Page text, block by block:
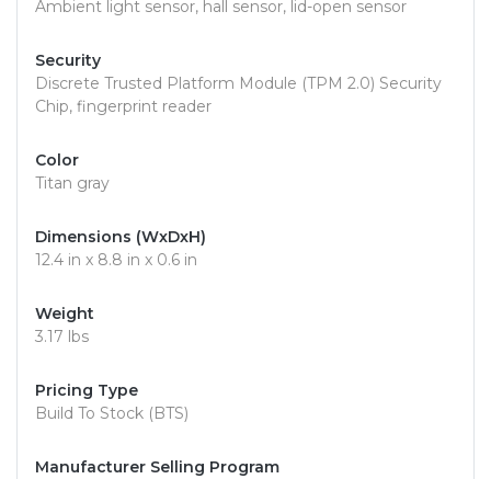
Ambient light sensor, hall sensor, lid-open sensor
Security
Discrete Trusted Platform Module (TPM 2.0) Security
Chip, fingerprint reader
Color
Titan gray
Dimensions (WxDxH)
12.4 in x 8.8 in x 0.6 in
Weight
3.17 lbs
Pricing Type
Build To Stock (BTS)
Manufacturer Selling Program